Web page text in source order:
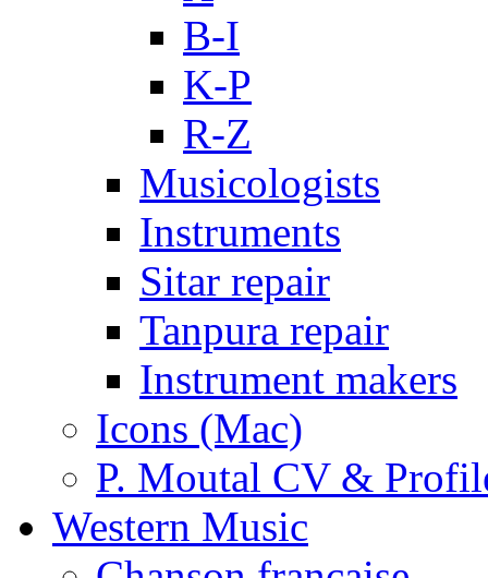
B-I
K-P
R-Z
Musicologists
Instruments
Sitar repair
Tanpura repair
Instrument makers
Icons (Mac)
P. Moutal CV &
Western Music